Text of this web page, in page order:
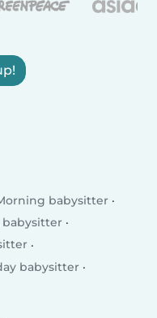
babysitter
babysitter
babysitter